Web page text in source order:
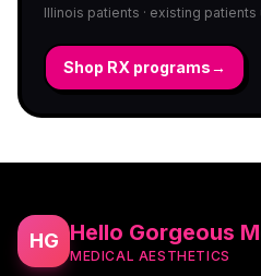
Illinois patients · existing patients
Shop RX programs→
HG Hello Gorgeous
MEDICAL AESTHETICS